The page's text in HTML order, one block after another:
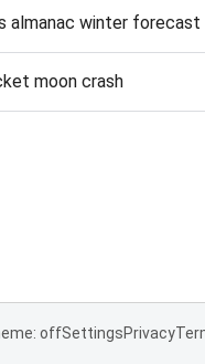
almanac winter forecast
moon crash
offSettingsPrivacy